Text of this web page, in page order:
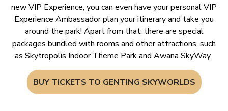
new VIP Experience, you can even have your personal VIP
Experience Ambassador plan your itinerary and take you
around the park! Apart from that, there are special
packages bundled with rooms and other attractions, such
as Skytropolis Indoor Theme Park and Awana SkyWay.
BUY TICKETS TO GENTING SKYWORLDS